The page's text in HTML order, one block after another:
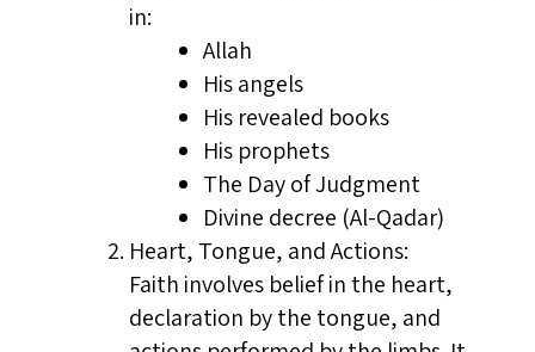
in:
Allah
His angels
His revealed books
His prophets
The Day of Judgment
Divine decree (Al-Qadar)
Heart, Tongue, and Actions:
Faith involves belief in the heart,
declaration by the tongue, and